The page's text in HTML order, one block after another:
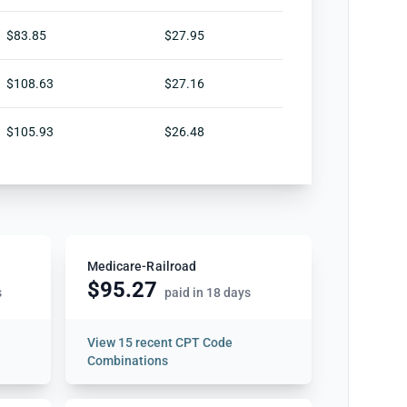
$83.85 $27.95
$108.63 $27.16
$105.93 $26.48
Medicare-Railroad
$95.27 paid in 18 days
View 15 recent CPT Code
Combinations